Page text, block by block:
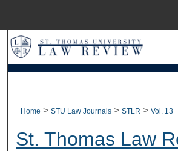
Search
Browse
About
Home > STU Law Journals > STLR > Vol. 13
St. Thomas Law